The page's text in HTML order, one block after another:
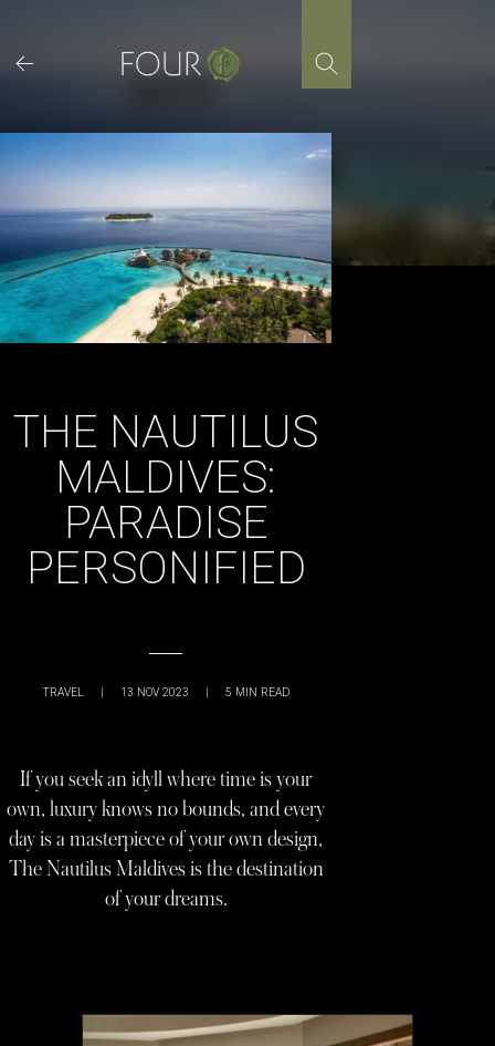
content
THE NAUTILUS
MALDIVES:
PARADISE
PERSONIFIED
TRAVEL | 13 NOV 2023 | 5 MIN READ
If you seek an idyll where time is your
own, luxury knows no bounds, and every
day is a masterpiece of your own design,
The Nautilus Maldives is the destination
of your dreams.